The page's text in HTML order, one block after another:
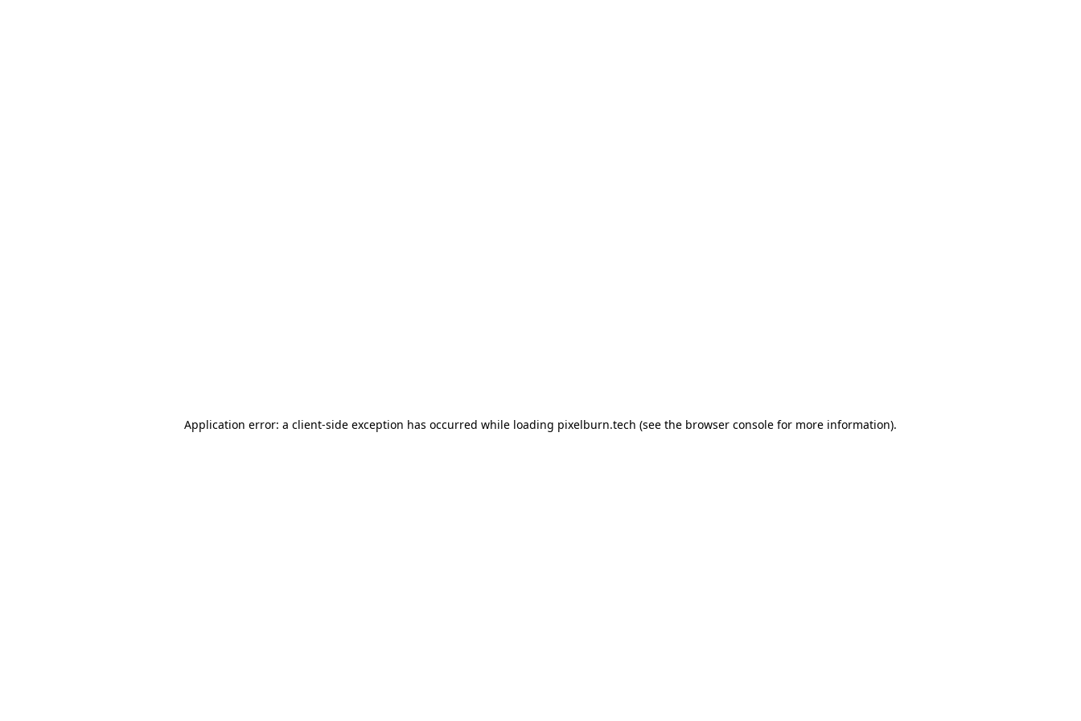
Application error: a client-side exception has occurred while loading pixelburn.tech (see the browser console for more information).